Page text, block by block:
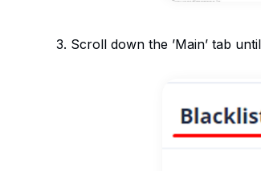
3. Scroll down the ’Main’ tab